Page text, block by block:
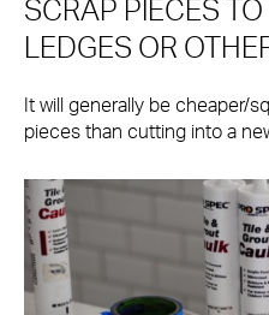
SCRAP PIECES
LEDGES OR
It will generally be cheaper/
pieces than cutting into a